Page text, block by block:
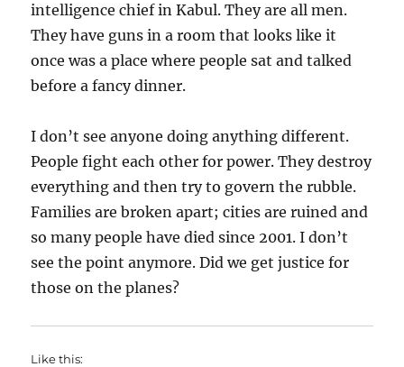
intelligence chief in Kabul. They are all men.
They have guns in a room that looks like it
once was a place where people sat and talked
before a fancy dinner.
I don’t see anyone doing anything different.
People fight each other for power. They destroy
everything and then try to govern the rubble.
Families are broken apart; cities are ruined and
so many people have died since 2001. I don’t
see the point anymore. Did we get justice for
those on the planes?
Like this: